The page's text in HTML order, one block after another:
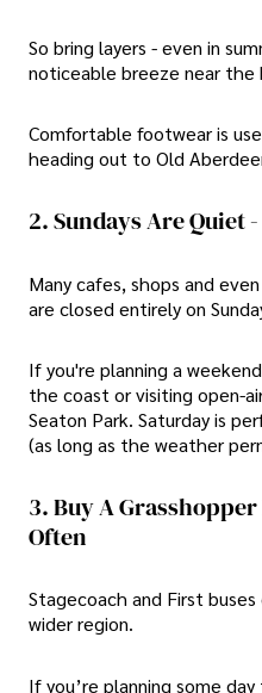
So bring layers - even in
noticeable breeze near the
Comfortable footwear is
heading out to Old
2. Sundays Are Quiet
Many cafes, shops and
are closed entirely on
If you're planning a
the coast or visiting open-
Seaton Park. Saturday is
(as long as the weather
3. Buy A Grasshopper
Often
Stagecoach and First
wider region.
If you’re planning some